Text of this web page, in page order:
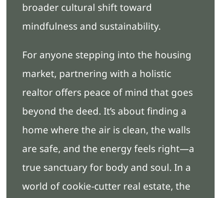
broader cultural shift toward
mindfulness and sustainability.
For anyone stepping into the housing
market, partnering with a holistic
realtor offers peace of mind that goes
beyond the deed. It’s about finding a
home where the air is clean, the walls
are safe, and the energy feels right—a
true sanctuary for body and soul. In a
world of cookie-cutter real estate, the